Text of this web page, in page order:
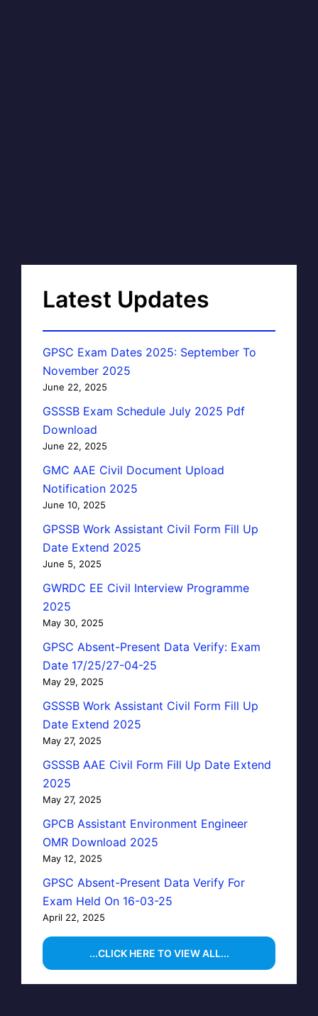
Latest Updates
GPSC Exam Dates 2025: September To
November 2025
June 22, 2025
GSSSB Exam Schedule July 2025 Pdf
Download
June 22, 2025
GMC AAE Civil Document Upload
Notification 2025
June 10, 2025
GPSSB Work Assistant Civil Form Fill Up
Date Extend 2025
June 5, 2025
GWRDC EE Civil Interview Programme
2025
May 30, 2025
GPSC Absent-Present Data Verify: Exam
Date 17/25/27-04-25
May 29, 2025
GSSSB Work Assistant Civil Form Fill Up
Date Extend 2025
May 27, 2025
GSSSB AAE Civil Form Fill Up Date Extend
2025
May 27, 2025
GPCB Assistant Environment Engineer
OMR Download 2025
May 12, 2025
GPSC Absent-Present Data Verify For
Exam Held On 16-03-25
April 22, 2025
...CLICK HERE TO VIEW ALL...